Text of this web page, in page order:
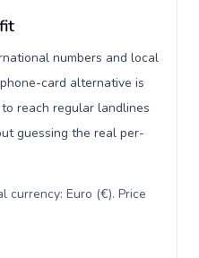
numbers and local
card alternative is
reach regular landlines
guessing the real per-
currency: Euro (€). Price